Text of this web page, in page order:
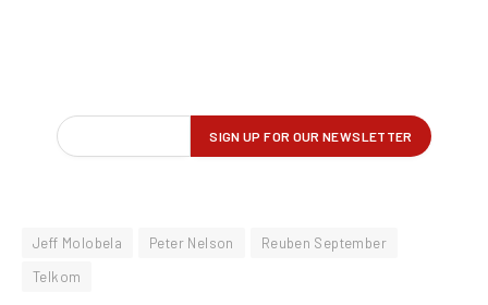
Jeff Molobela Peter Nelson
Reuben September
Telkom